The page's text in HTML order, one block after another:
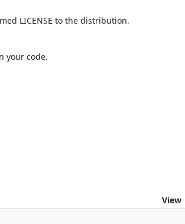
LICENSE to the distribution.
your code.
View